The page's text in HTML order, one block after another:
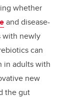
whether
and disease-
with newly
can
in adults with
new
the gut